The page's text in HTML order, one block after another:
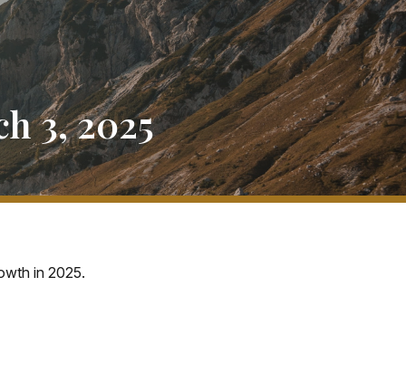
3, 2025
in 2025.